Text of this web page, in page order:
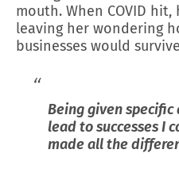
mouth. When COVID
leaving her wondering
businesses would
Being given
lead to successes I
made all the